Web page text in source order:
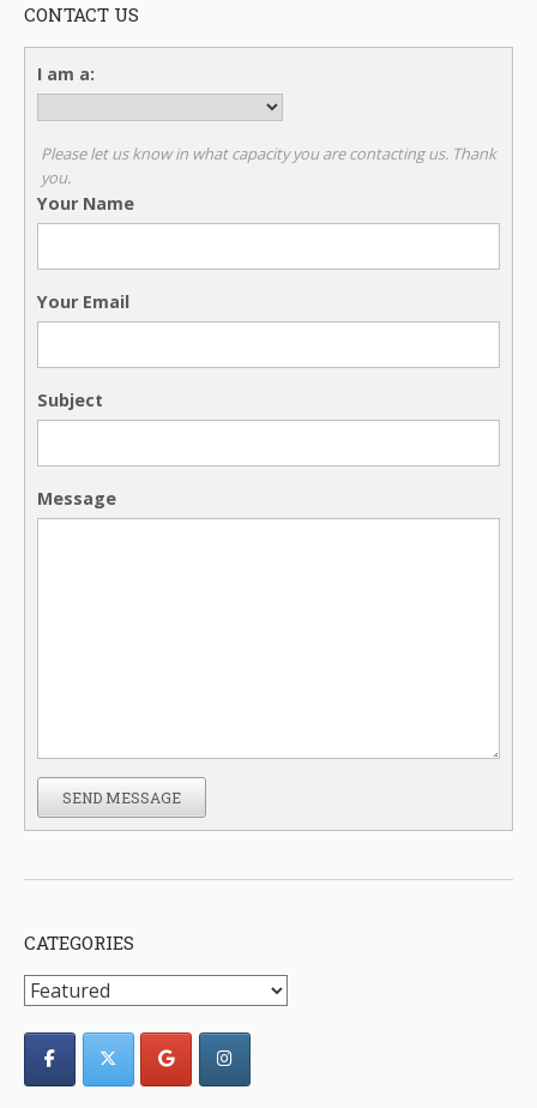
CONTACT US
I am a:
Please let us know in what capacity you are contacting us. Thank
you.
Your Name
Your Email
Subject
Message
SEND MESSAGE
CATEGORIES
Categories